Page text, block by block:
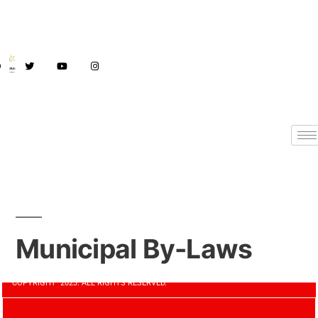
Municipal By-Laws
COPYRIGHT 2023. ALL RIGHTS RESERVED.